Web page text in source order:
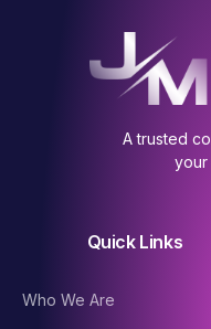
A trusted
your
Quick Links
Who We Are